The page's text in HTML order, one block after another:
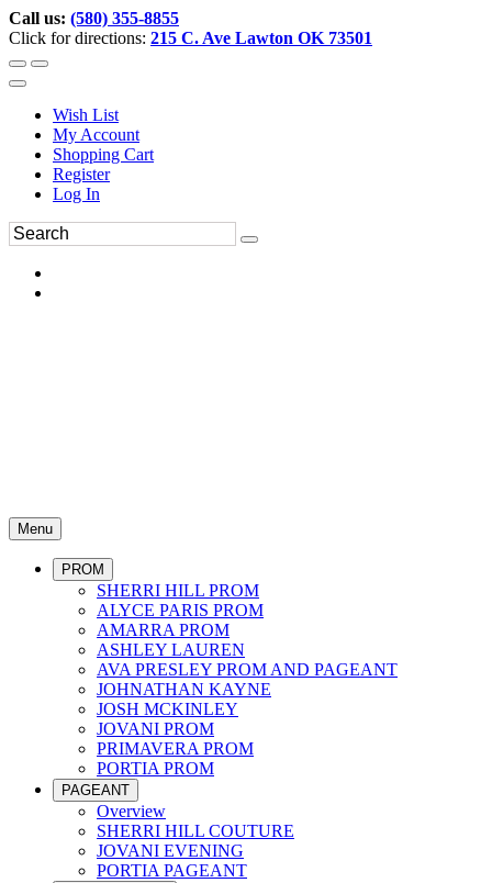
Call us: (580) 355-8855
Click for directions: 215 C. Ave Lawton OK 73501
Wish List
My Account
Shopping Cart
Register
Log In
Menu
PROM
SHERRI HILL PROM
ALYCE PARIS PROM
AMARRA PROM
ASHLEY LAUREN
AVA PRESLEY PROM AND PAGEANT
JOHNATHAN KAYNE
JOSH MCKINLEY
JOVANI PROM
PRIMAVERA PROM
PORTIA PROM
PAGEANT
Overview
SHERRI HILL COUTURE
JOVANI EVENING
PORTIA PAGEANT